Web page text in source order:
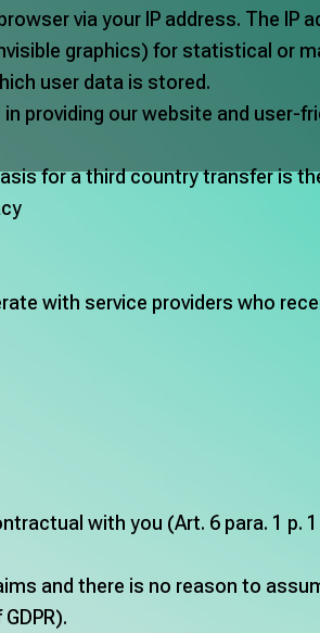
via your IP address. The IP
graphics) for statistical or
user data is stored.
our website and user-
for a third country transfer is
with service providers who
with you (Art. 6 para. 1 p. 1
and there is no reason to